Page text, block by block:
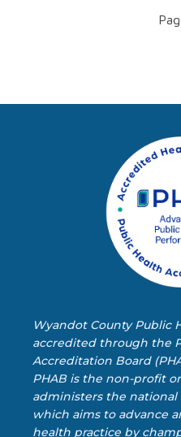
Wyandot County Public
accredited through the
Accreditation Board
PHAB is the non-profit
administers the
which aims to advance
health practice by